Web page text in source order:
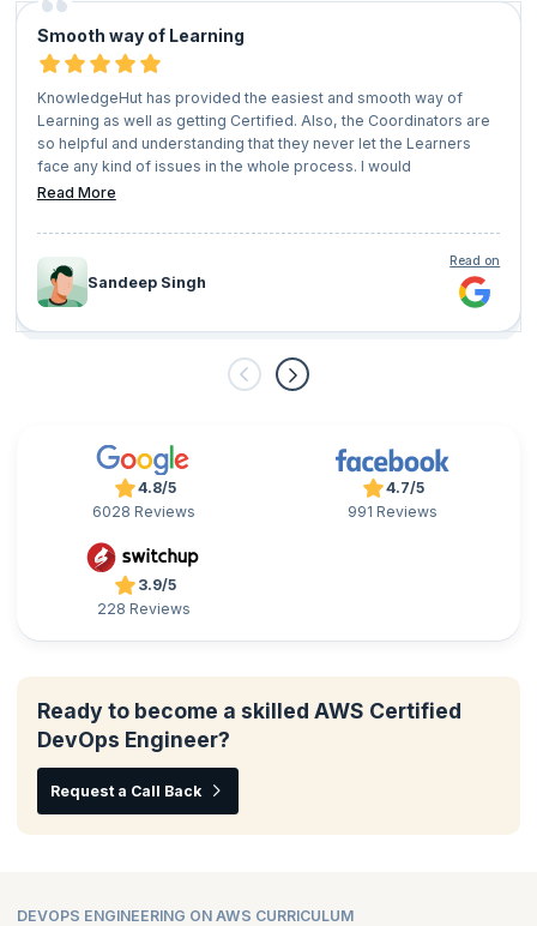
Smooth way of Learning
KnowledgeHut has provided the easiest and smooth way of
Learning as well as getting Certified. Also, the Coordinators are
so helpful and understanding that they never let the Learners
face any kind of issues in the whole process. I would
recommend everyone who has a vision of growing their
Read More
Sandeep Singh
Read on
4.8/5
6028 Reviews
4.7/5
991 Reviews
3.9/5
228 Reviews
Ready to become a skilled AWS Certified
DevOps Engineer?
Request a Call Back
DEVOPS ENGINEERING ON AWS CURRICULUM